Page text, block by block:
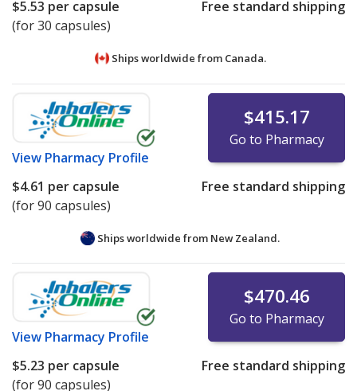
$5.53 per capsule
(for 30 capsules)
Free standard shipping
Ships worldwide from Canada.
View Pharmacy Profile
$415.17
Go to Pharmacy
$4.61 per capsule
(for 90 capsules)
Free standard shipping
Ships worldwide from New Zealand.
View Pharmacy Profile
$470.46
Go to Pharmacy
$5.23 per capsule
(for 90 capsules)
Free standard shipping